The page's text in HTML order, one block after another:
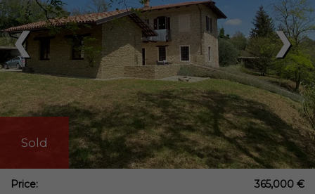
❯
❮
Sold
Price: 365,000 €